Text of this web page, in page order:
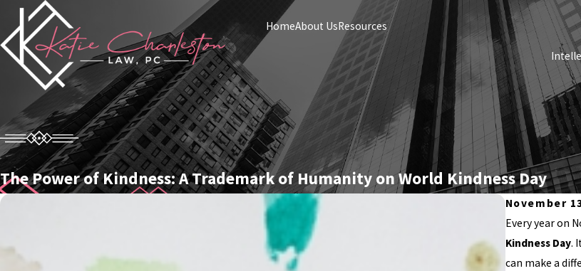
HomeAbout UsResources
The Power of Kindness: A Trademark of Humanity on World Kindness Day
November
Every year on
Kindness Day.
can make a